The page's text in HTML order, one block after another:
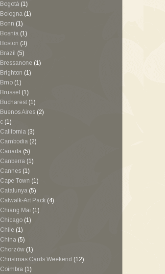
Bogotá (1)
Bologna (1)
Bonn (1)
Bosnia (1)
Boston (3)
Brazil (5)
Bressanone (1)
Brighton (1)
Brno (1)
Brussel (1)
Bucharest (1)
Buenos Aires (2)
c (1)
California (3)
Cambodia (2)
Canada (5)
Canberra (1)
Cannes (1)
Cape Town (1)
Catalunya (5)
Catwalk-Art Pack (4)
Chiang Mai (1)
Chicago (1)
Chile (1)
China (5)
Chorzów (1)
Christmas Cards Weekend (12)
Coimbra (1)